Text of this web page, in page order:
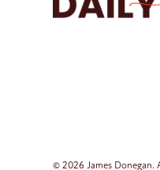
© 2026 James Donegan.